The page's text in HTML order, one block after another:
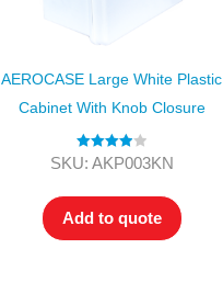
AEROCASE Large White Plastic
Cabinet With Knob Closure
Rated4.00
SKU: AKP003KN
Add to quote